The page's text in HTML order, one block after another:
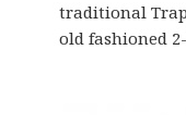
traditional
old fashioned